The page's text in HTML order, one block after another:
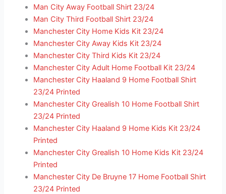
Man City Away Football Shirt 23/24
Man City Third Football Shirt 23/24
Manchester City Home Kids Kit 23/24
Manchester City Away Kids Kit 23/24
Manchester City Third Kids Kit 23/24
Manchester City Adult Home Football Kit 23/24
Manchester City Haaland 9 Home Football Shirt
23/24 Printed
Manchester City Grealish 10 Home Football Shirt
23/24 Printed
Manchester City Haaland 9 Home Kids Kit 23/24
Printed
Manchester City Grealish 10 Home Kids Kit 23/24
Printed
Manchester City De Bruyne 17 Home Football Shirt
23/24 Printed